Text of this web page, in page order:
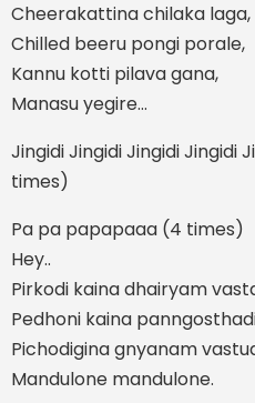
Cheerakattina chilaka laga,
Chilled beeru pongi porale,
Kannu kotti pilava gana,
Manasu yegire…
Jingidi Jingidi Jingidi Jingidi
times)
Pa pa papapaaa (4 times)
Hey..
Pirkodi kaina dhairyam
Pedhoni kaina
Pichodigina gnyanam
Mandulone mandulone.